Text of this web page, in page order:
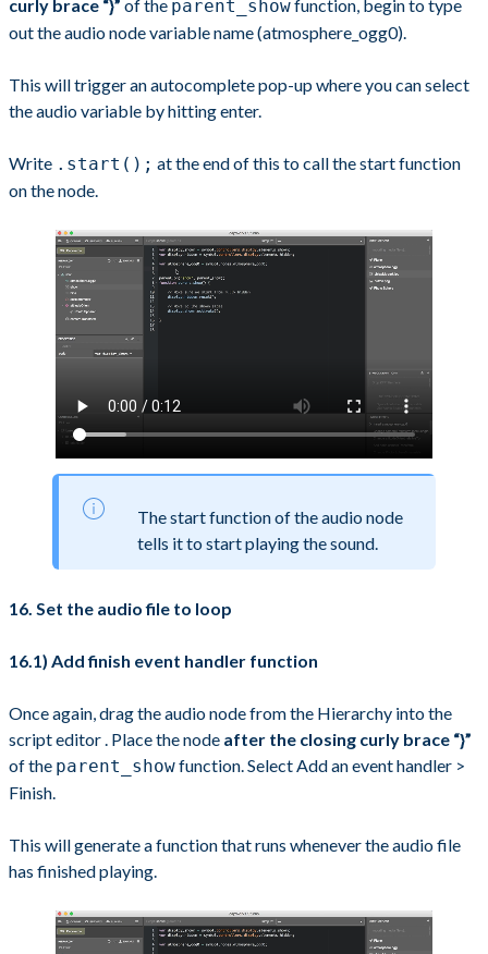
curly brace “}” of the parent_showfunction, begin to type
out the audio node variable name (atmosphere_ogg0).
This will trigger an autocomplete pop-up where you can select
the audio variable by hitting enter.
Write .start(); at the end of this to call the start function
on the node.
The start function of the audio node
tells it to start playing the sound.
16. Set the audio file to loop
16.1) Add finish event handler function
Once again, drag the audio node from the Hierarchy into the
script editor . Place the node after the closing curly brace “}”
of the parent_showfunction. Select Add an event handler >
Finish.
This will generate a function that runs whenever the audio file
has finished playing.